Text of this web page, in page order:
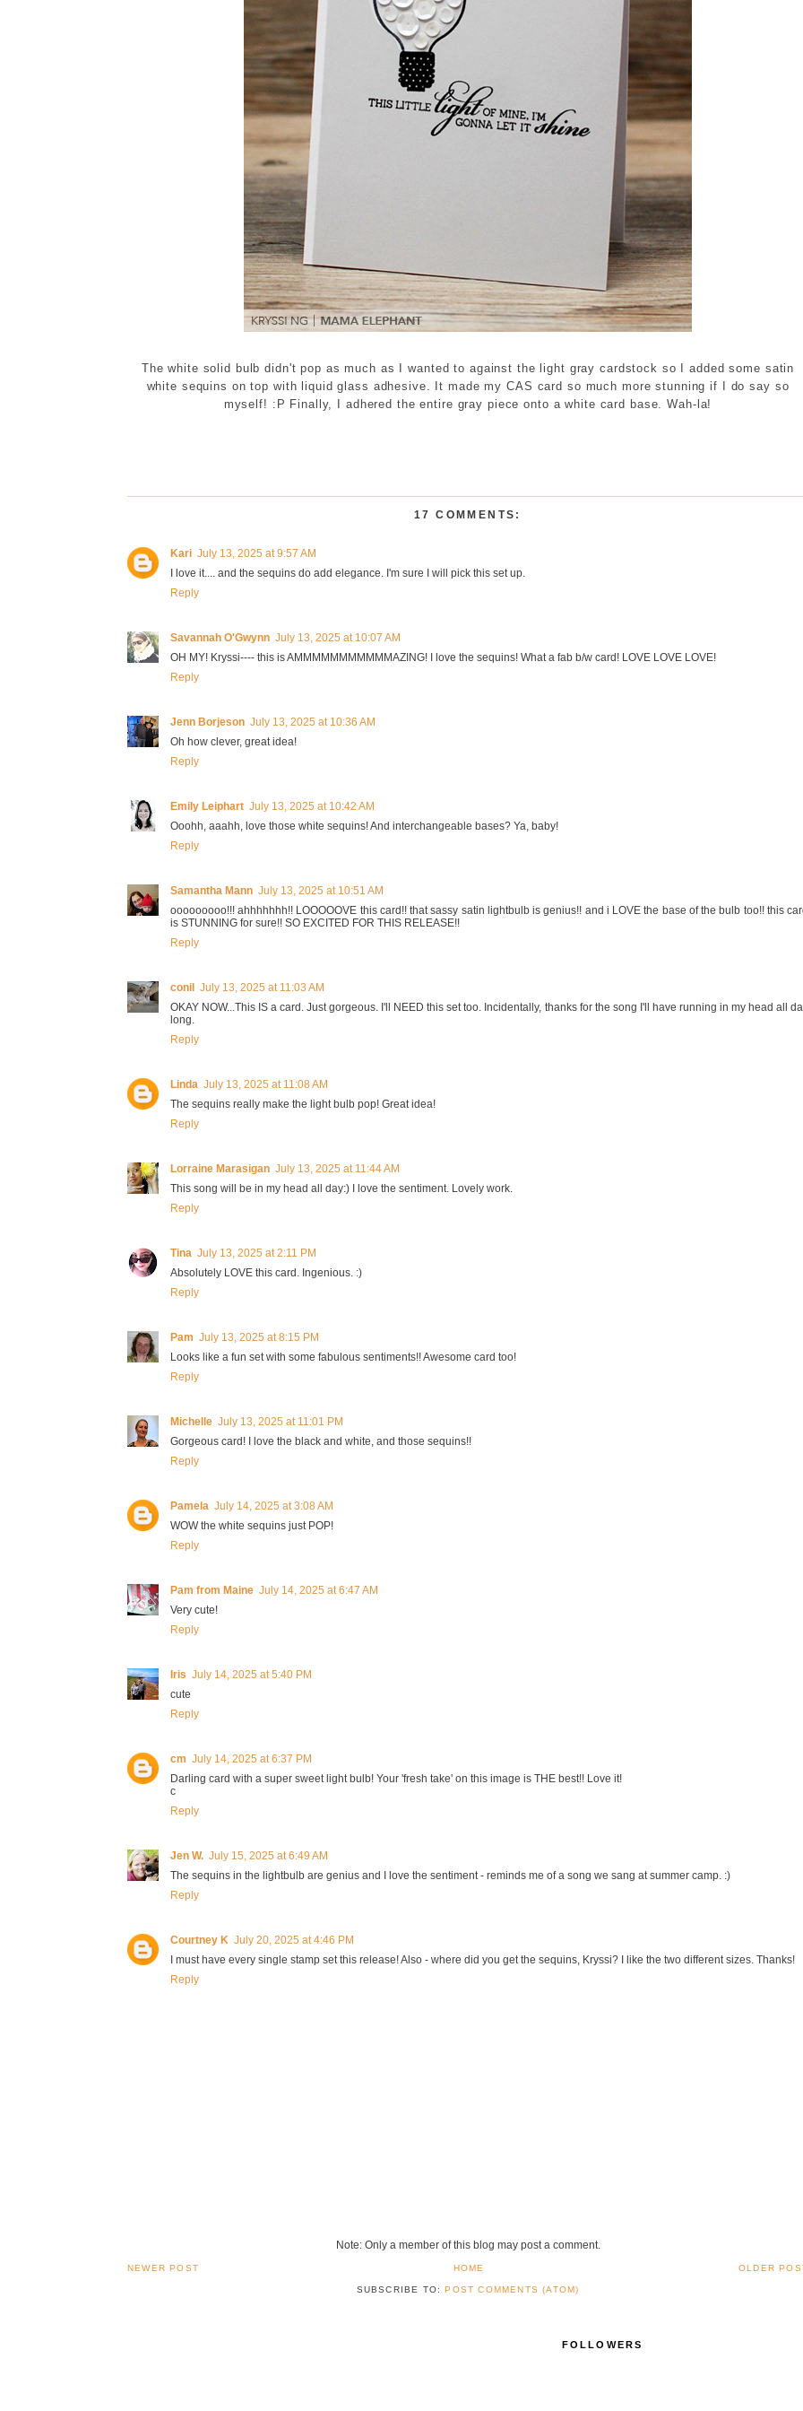
The white solid bulb didn't pop as much as I wanted to against the light gray cardstock so I added some satin
white sequins on top with liquid glass adhesive. It made my CAS card so much more stunning if I do say so
myself! :P Finally, I adhered the entire gray piece onto a white card base. Wah-la!
17 COMMENTS:
Kari July 13, 2025 at 9:57 AM
I love it.... and the sequins do add elegance. I'm sure I will pick this set up.
Reply
Savannah O'Gwynn July 13, 2025 at 10:07 AM
OH MY! Kryssi---- this is AMMMMMMMMMMMAZING! I love the sequins! What a fab b/w card! LOVE LOVE LOVE!
Reply
Jenn Borjeson July 13, 2025 at 10:36 AM
Oh how clever, great idea!
Reply
Emily Leiphart July 13, 2025 at 10:42 AM
Ooohh, aaahh, love those white sequins! And interchangeable bases? Ya, baby!
Reply
Samantha Mann July 13, 2025 at 10:51 AM
ooooooooo!!! ahhhhhhh!! LOOOOOVE this card!! that sassy satin lightbulb is genius!! and i LOVE the base of the bulb too!! this
is STUNNING for sure!! SO EXCITED FOR THIS RELEASE!!
Reply
conil July 13, 2025 at 11:03 AM
OKAY NOW...This IS a card. Just gorgeous. I'll NEED this set too. Incidentally, thanks for the song I'll have running in my head all
long.
Reply
Linda July 13, 2025 at 11:08 AM
The sequins really make the light bulb pop! Great idea!
Reply
Lorraine Marasigan July 13, 2025 at 11:44 AM
This song will be in my head all day:) I love the sentiment. Lovely work.
Reply
Tina July 13, 2025 at 2:11 PM
Absolutely LOVE this card. Ingenious. :)
Reply
Pam July 13, 2025 at 8:15 PM
Looks like a fun set with some fabulous sentiments!! Awesome card too!
Reply
Michelle July 13, 2025 at 11:01 PM
Gorgeous card! I love the black and white, and those sequins!!
Reply
Pamela July 14, 2025 at 3:08 AM
WOW the white sequins just POP!
Reply
Pam from Maine July 14, 2025 at 6:47 AM
Very cute!
Reply
Iris July 14, 2025 at 5:40 PM
cute
Reply
cm July 14, 2025 at 6:37 PM
Darling card with a super sweet light bulb! Your 'fresh take' on this image is THE best!! Love it!
c
Reply
Jen W. July 15, 2025 at 6:49 AM
The sequins in the lightbulb are genius and I love the sentiment - reminds me of a song we sang at summer camp. :)
Reply
Courtney K July 20, 2025 at 4:46 PM
I must have every single stamp set this release! Also - where did you get the sequins, Kryssi? I like the two different sizes. Thanks!
Reply
Note: Only a member of this blog may post a comment.
NEWER POST OLDER
HOME
SUBSCRIBE TO:POST COMMENTS (ATOM)
FOLLOWERS